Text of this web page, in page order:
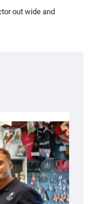
out wide and